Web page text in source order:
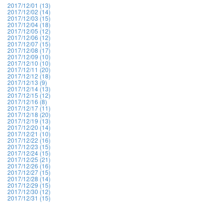
2017/12/01 (13)
2017/12/02 (14)
2017/12/03 (15)
2017/12/04 (18)
2017/12/05 (12)
2017/12/06 (12)
2017/12/07 (15)
2017/12/08 (17)
2017/12/09 (10)
2017/12/10 (10)
2017/12/11 (20)
2017/12/12 (18)
2017/12/13 (9)
2017/12/14 (13)
2017/12/15 (12)
2017/12/16 (8)
2017/12/17 (11)
2017/12/18 (20)
2017/12/19 (13)
2017/12/20 (14)
2017/12/21 (10)
2017/12/22 (16)
2017/12/23 (15)
2017/12/24 (15)
2017/12/25 (21)
2017/12/26 (16)
2017/12/27 (15)
2017/12/28 (14)
2017/12/29 (15)
2017/12/30 (12)
2017/12/31 (15)